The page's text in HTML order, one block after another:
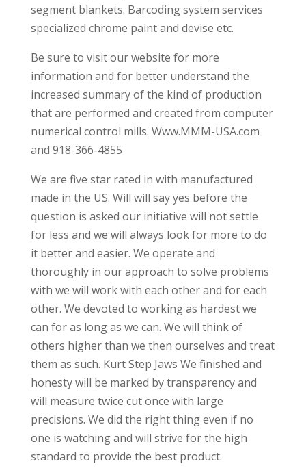
segment blankets. Barcoding system services
specialized chrome paint and devise etc.
Be sure to visit our website for more
information and for better understand the
increased summary of the kind of production
that are performed and created from computer
numerical control mills. Www.MMM-USA.com
and 918-366-4855
We are five star rated in with manufactured
made in the US. Will will say yes before the
question is asked our initiative will not settle
for less and we will always look for more to do
it better and easier. We operate and
thoroughly in our approach to solve problems
with we will work with each other and for each
other. We devoted to working as hardest we
can for as long as we can. We will think of
others higher than we then ourselves and treat
them as such. Kurt Step Jaws We finished and
honesty will be marked by transparency and
will measure twice cut once with large
precisions. We did the right thing even if no
one is watching and will strive for the high
standard to provide the best product.